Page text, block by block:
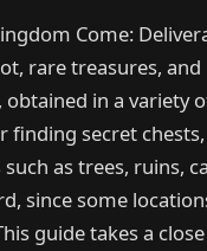
Come:
rare treasures,
obtained in a variety
finding secret
as trees, ruins,
since some
guide takes a